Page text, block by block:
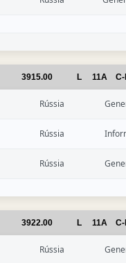
3915.00 L 11A C-
Rússia
Rússia
Rússia
3922.00 L 11A C-
Rússia